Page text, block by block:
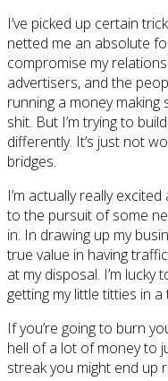
I’ve picked up certain
netted me an absolute
compromise my
advertisers, and the
running a money making
shit. But I’m trying to
differently. It’s just not
bridges.
I’m actually really
to the pursuit of some
in. In drawing up my
true value in having
at my disposal. I’m lucky
getting my little titties in a
If you’re going to burn
hell of a lot of money to
streak you might end up